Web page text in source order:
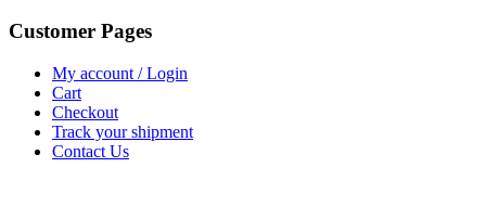
Customer Pages
My account / Login
Cart
Checkout
Track your shipment
Contact Us